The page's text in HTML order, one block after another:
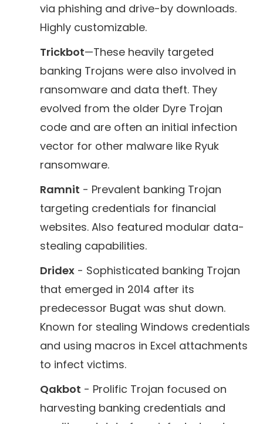
via phishing and drive-by downloads.
Highly customizable.
Trickbot—These heavily targeted
banking Trojans were also involved in
ransomware and data theft. They
evolved from the older Dyre Trojan
code and are often an initial infection
vector for other malware like Ryuk
ransomware.
Ramnit - Prevalent banking Trojan
targeting credentials for financial
websites. Also featured modular data-
stealing capabilities.
Dridex - Sophisticated banking Trojan
that emerged in 2014 after its
predecessor Bugat was shut down.
Known for stealing Windows credentials
and using macros in Excel attachments
to infect victims.
Qakbot - Prolific Trojan focused on
harvesting banking credentials and